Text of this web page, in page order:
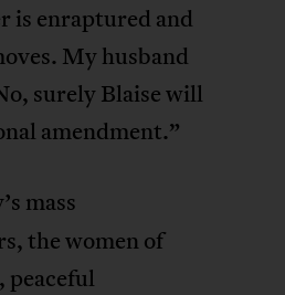
is enraptured and
My husband
surely Blaise will
amendment.”
mass
the women of
peaceful